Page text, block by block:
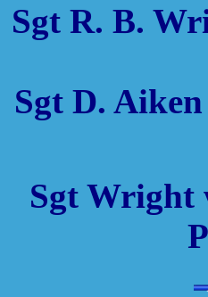
Sgt R. B.
Sgt D.
Sgt Wright